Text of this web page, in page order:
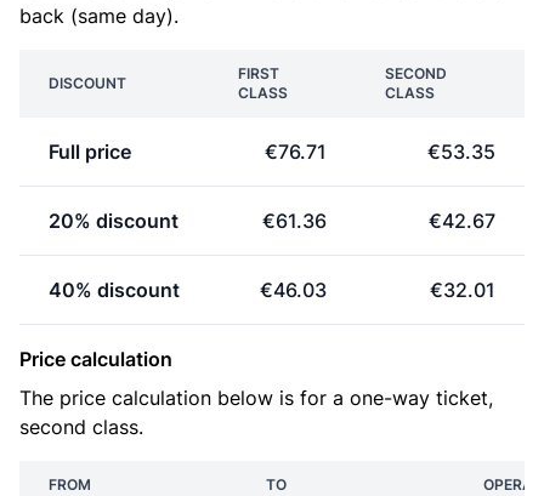
back (same day).
DISCOUNT
FIRST
CLASS
SECOND
CLASS
Full price €76.71 €53.35
20% discount €61.36 €42.67
40% discount €46.03 €32.01
Price calculation
The price calculation below is for a one-way ticket,
second class.
FROM TO